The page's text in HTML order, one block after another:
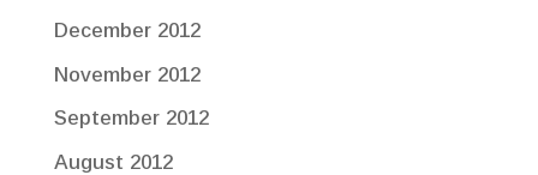
December 2012
November 2012
September 2012
August 2012